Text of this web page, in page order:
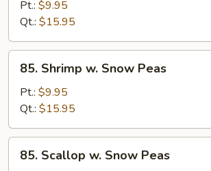
String
Beans
Pt.: $9.95
Qt.: $15.95
Shrimp
Snow
Peas
85. Shrimp w. Snow Peas
Pt.: $9.95
Qt.: $15.95
Scallop
85. Scallop w. Snow Peas